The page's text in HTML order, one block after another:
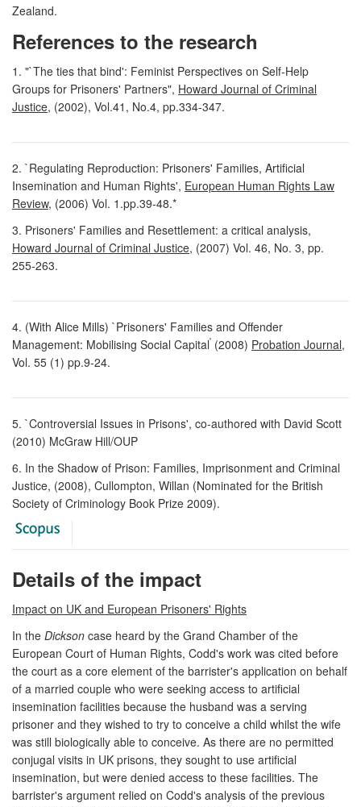
Zealand.
References to the research
1. "`The ties that bind': Feminist Perspectives on Self-Help
Groups for Prisoners' Partners", Howard Journal of Criminal
Justice, (2002), Vol.41, No.4, pp.334-347.
2. `Regulating Reproduction: Prisoners' Families, Artificial
Insemination and Human Rights', European Human Rights Law
Review, (2006) Vol. 1.pp.39-48.*
3. Prisoners' Families and Resettlement: a critical analysis,
Howard Journal of Criminal Justice, (2007) Vol. 46, No. 3, pp.
255-263.
4. (With Alice Mills) `Prisoners' Families and Offender
Management: Mobilising Social Capital' (2008) Probation Journal,
Vol. 55 (1) pp.9-24.
5. `Controversial Issues in Prisons', co-authored with David Scott
(2010) McGraw Hill/OUP
6. In the Shadow of Prison: Families, Imprisonment and Criminal
Justice, (2008), Cullompton, Willan (Nominated for the British
Society of Criminology Book Prize 2009).
Details of the impact
Impact on UK and European Prisoners' Rights
In the Dickson case heard by the Grand Chamber of the
European Court of Human Rights, Codd's work was cited before
the court as a core element of the barrister's application on behalf
of a married couple who were seeking access to artificial
insemination facilities because the husband was a serving
prisoner and they wished to try to conceive a child whilst the wife
was still biologically able to conceive. As there are no permitted
conjugal visits in UK prisons, they sought to use artificial
insemination, but were denied access to these facilities. The
barrister's argument relied on Codd's analysis of the previous